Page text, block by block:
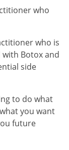
who
who is
Botox and
side
to do what
you want
future